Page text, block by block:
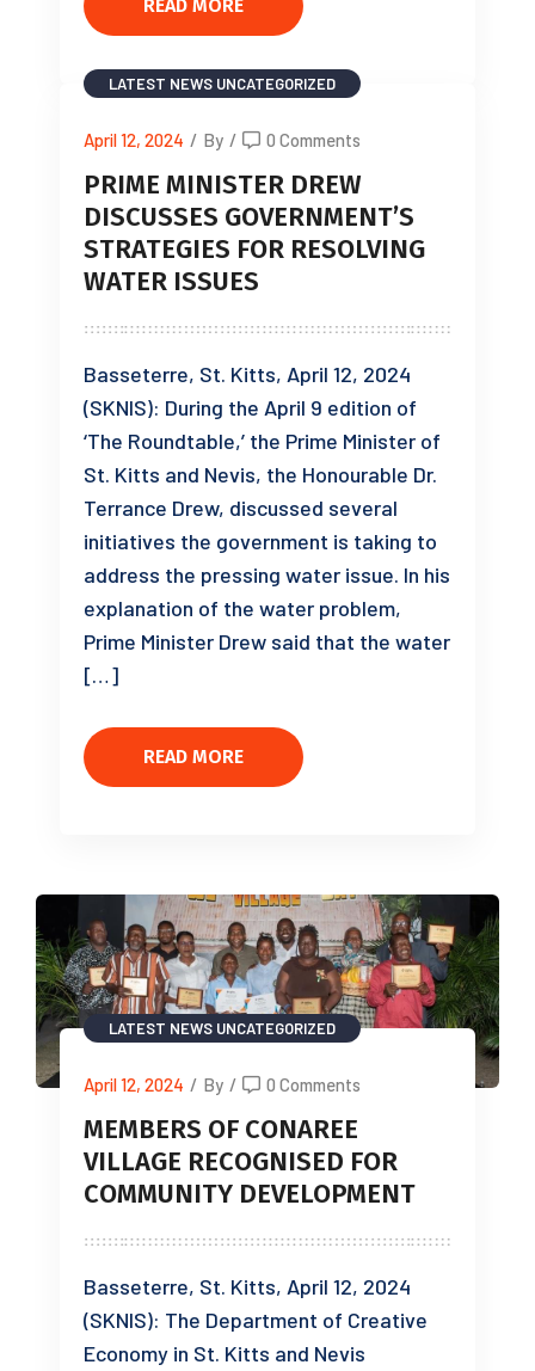
READ MORE
LATEST NEWS UNCATEGORIZED
April 12, 2024 / By / 0 Comments
PRIME MINISTER DREW
DISCUSSES GOVERNMENT’S
STRATEGIES FOR RESOLVING
WATER ISSUES
Basseterre, St. Kitts, April 12, 2024
(SKNIS): During the April 9 edition of
‘The Roundtable,’ the Prime Minister of
St. Kitts and Nevis, the Honourable Dr.
Terrance Drew, discussed several
initiatives the government is taking to
address the pressing water issue. In his
explanation of the water problem,
Prime Minister Drew said that the water
[…]
READ MORE
LATEST NEWS UNCATEGORIZED
April 12, 2024 / By / 0 Comments
MEMBERS OF CONAREE
VILLAGE RECOGNISED FOR
COMMUNITY DEVELOPMENT
Basseterre, St. Kitts, April 12, 2024
(SKNIS): The Department of Creative
Economy in St. Kitts and Nevis